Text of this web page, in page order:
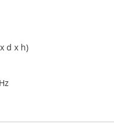
d x h)